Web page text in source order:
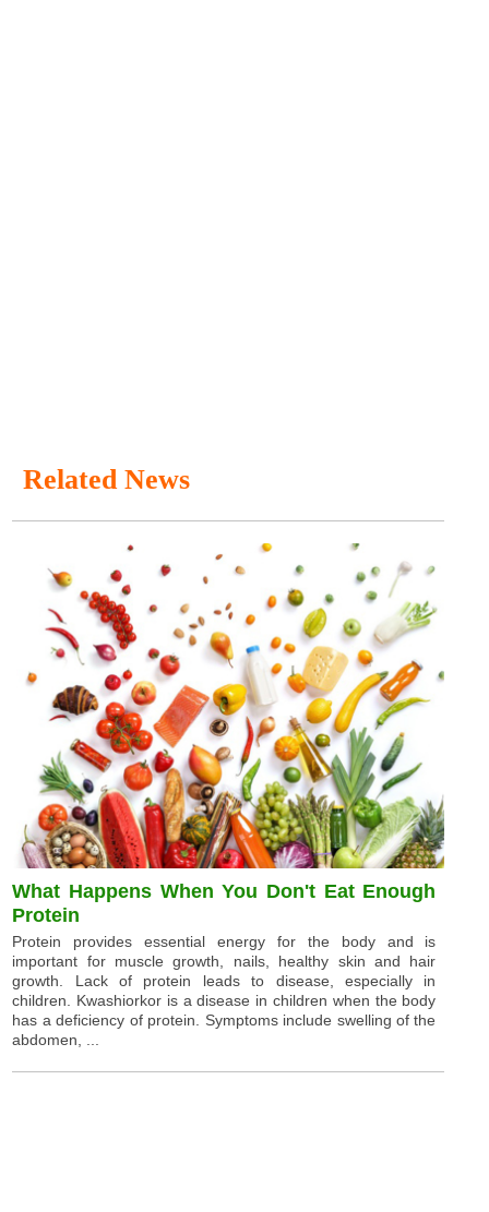
Related News
What Happens When You Don't Eat Enough
Protein
Protein provides essential energy for the body and is
important for muscle growth, nails, healthy skin and hair
growth. Lack of protein leads to disease, especially in
children. Kwashiorkor is a disease in children when the body
has a deficiency of protein. Symptoms include swelling of the
abdomen, ...